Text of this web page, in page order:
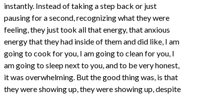
instantly. Instead of taking a step back or just
pausing for a second, recognizing what they were
feeling, they just took all that energy, that anxious
energy that they had inside of them and did like, I am
going to cook for you, I am going to clean for you, I
am going to sleep next to you, and to be very honest,
it was overwhelming. But the good thing was, is that
they were showing up, they were showing up, despite